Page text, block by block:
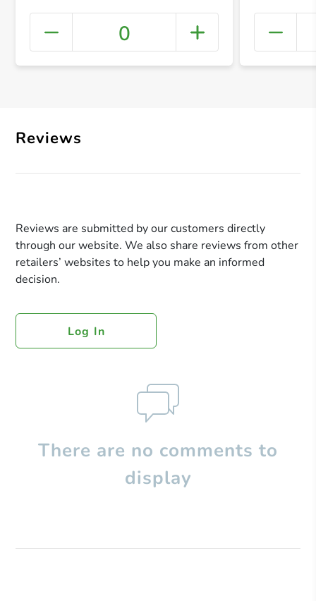
+
0
Reviews
Reviews are submitted by our customers directly
through our website. We also share reviews from other
retailers’ websites to help you make an informed
decision.
Log In
There are no comments to
display